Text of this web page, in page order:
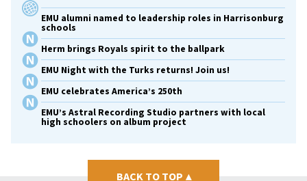
EMU alumni named to leadership roles in Harrisonburg
schools
Herm brings Royals spirit to the ballpark
EMU Night with the Turks returns! Join us!
EMU celebrates America’s 250th
EMU’s Astral Recording Studio partners with local
high schoolers on album project
BACK TO TOP ▴